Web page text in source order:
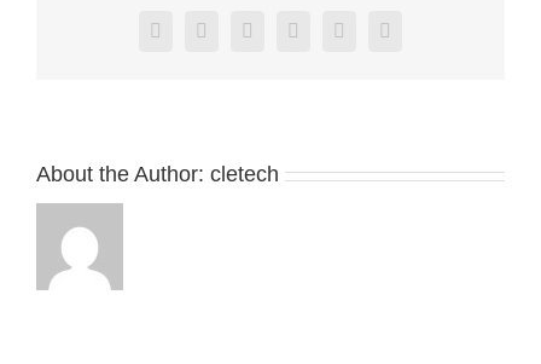
Facebook
X RedditLinkedInPinterestVk
About the Author: cletech